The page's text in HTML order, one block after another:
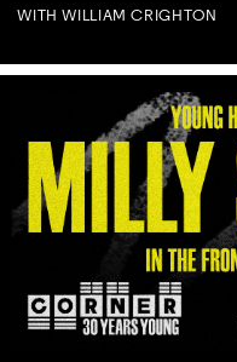
WITH WILLIAM CRIGHTON